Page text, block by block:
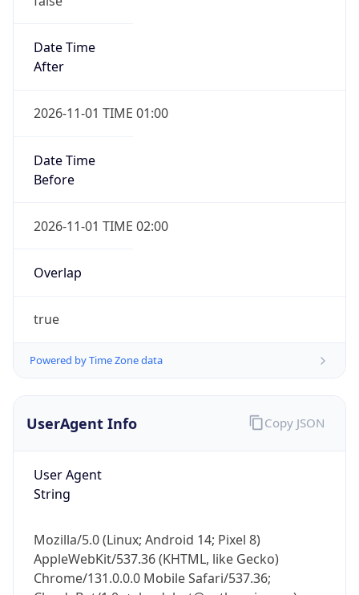
Date Time
After
2026-11-01 TIME 01:00
Date Time
Before
2026-11-01 TIME 02:00
Overlap
true
Powered by Time Zone data
UserAgent Info
User Agent
String
Mozilla/5.0 (Linux; Android 14; Pixel 8)
AppleWebKit/537.36 (KHTML, like Gecko)
Chrome/131.0.0.0 Mobile Safari/537.36;
Copy JSON
IP Lookup on your phone
Check any IP address, see location and
Real-time Data
Not now